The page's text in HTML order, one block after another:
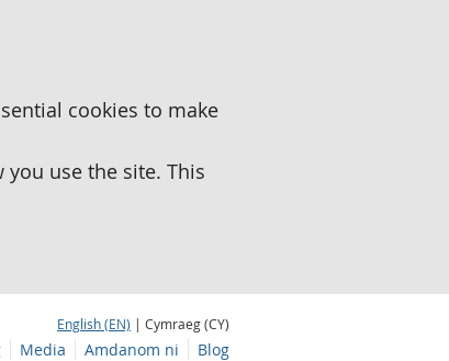
cookies to make
use the site. This
English (EN) | Cymraeg (CY)
Media Amdanom ni Blog